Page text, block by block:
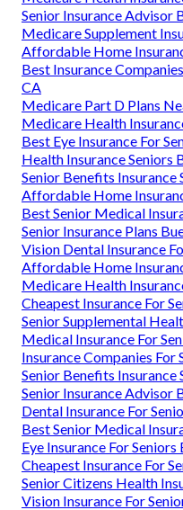
Senior Insurance Advisor
Medicare Supplement
Affordable Home
Best Insurance
CA
Medicare Part D Plans
Medicare Health
Best Eye Insurance For
Health Insurance Seniors
Senior Benefits Insurance
Affordable Home
Best Senior Medical
Senior Insurance Plans
Vision Dental Insurance
Affordable Home
Medicare Health
Cheapest Insurance For
Senior Supplemental
Medical Insurance For
Insurance Companies For
Senior Benefits Insurance
Senior Insurance Advisor
Dental Insurance For
Best Senior Medical
Eye Insurance For Seniors
Cheapest Insurance For
Senior Citizens Health
Vision Insurance For